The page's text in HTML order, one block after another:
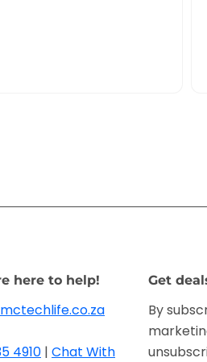
here to help!
4910 | Chat With
Get
By